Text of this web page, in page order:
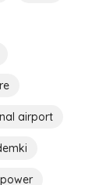
airport